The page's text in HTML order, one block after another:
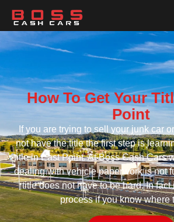
How To Get Your
Point
If you are trying to sell your junk car
not have the title the first step is
title in East Point. At Boss Cash Cars
dealing with vehicle paperwork is not
title does not have to be hard. In fact
process if you know where